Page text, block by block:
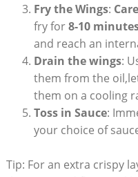
Fry the Wings:
fry for8-10
and reach an
Drain the wings:
them from the
them on a cooling
Toss in Sauce:
your choice of
Tip: For an extra crispy